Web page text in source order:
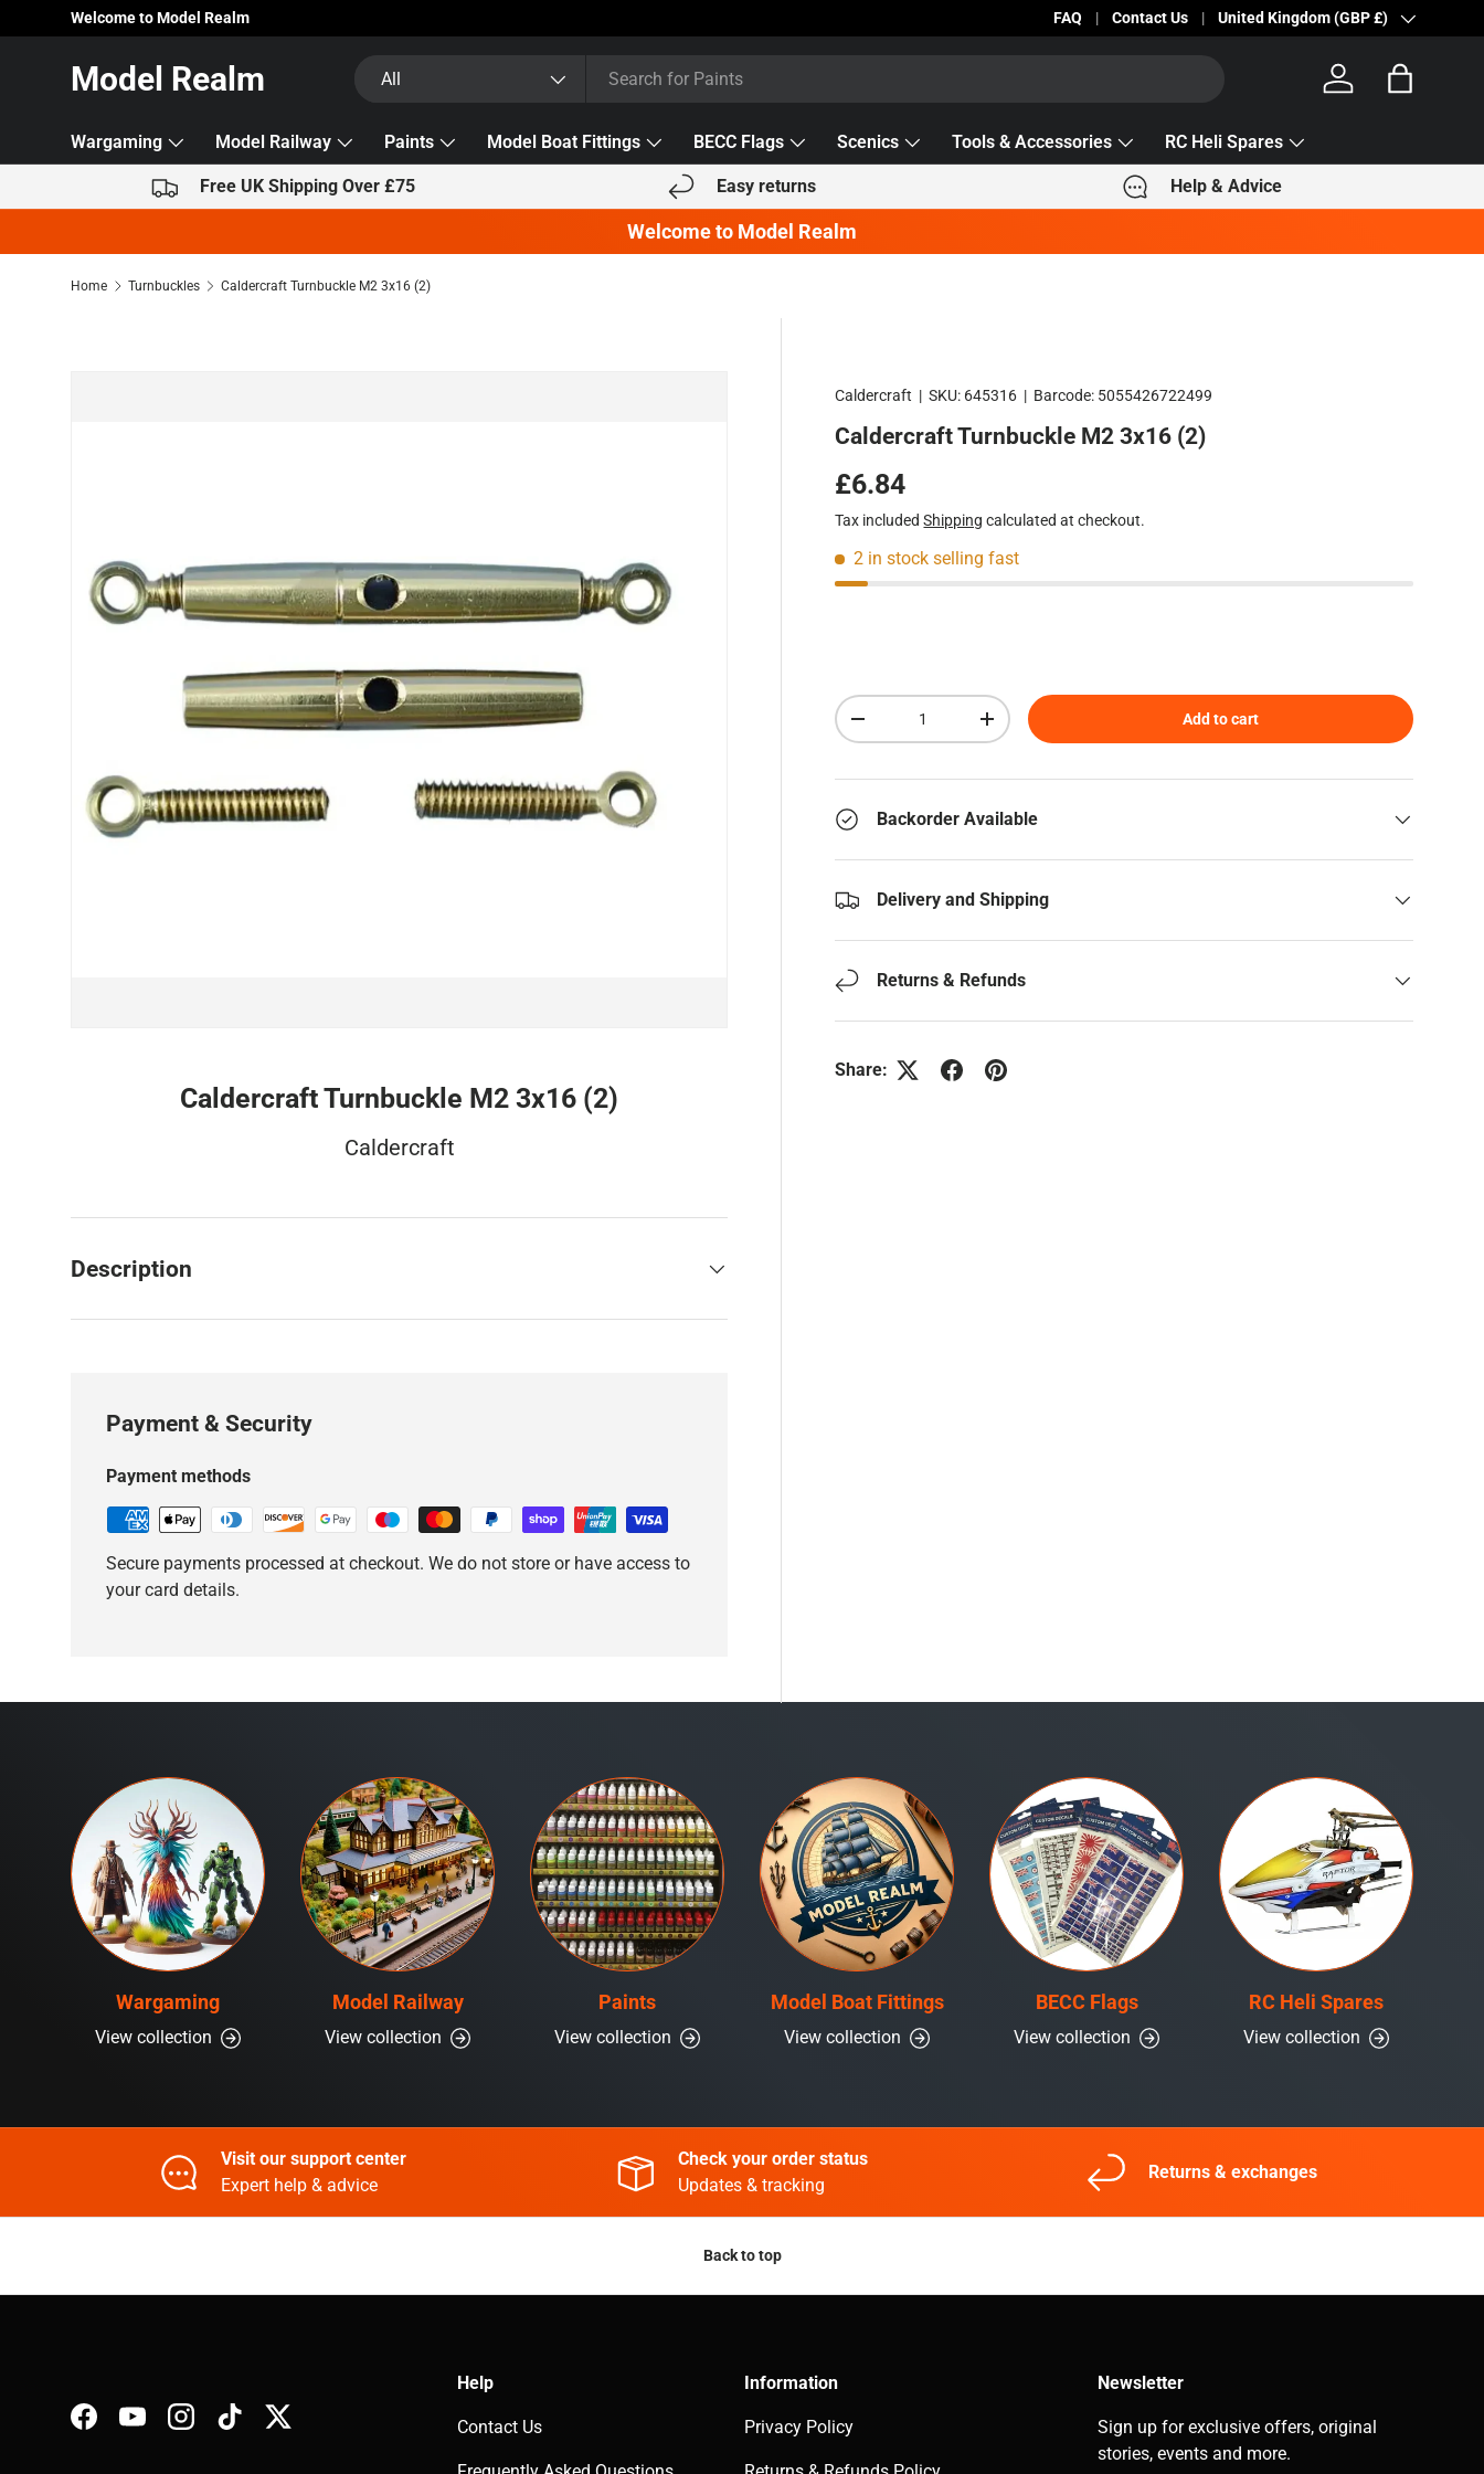
Skip to content
Welcome to Model Realm Becc Lettering — 5% Off Automatically Applied!
FAQ Contact Us Country/Region
United Kingdom (GBP £)
Model Realm All
Log in Bag
Wargaming Model Railway Paints Model Boat Fittings BECC Flags Scenics Tools & Accessories RC Heli Spares
Free UK Shipping Over £75 Easy returns Help & Advice
Welcome to Model Realm
Home Turnbuckles Caldercraft Turnbuckle M2 3x16 (2)
Caldercraft |SKU: 645316 | Barcode: 5055426722499
Caldercraft Turnbuckle M2 3x16 (2)
Regular price
£6.84
Tax includedShipping calculated at checkout.
2 in stock selling fast
Qty
Decrease quantity Increase quantity Add to cart
Backorder Available
Delivery and Shipping
Returns & Refunds
Share:
Caldercraft Turnbuckle M2 3x16 (2)
Caldercraft
Description
Payment & Security
Payment methods
Secure payments processed at checkout. We do not store or have access to
your card details.
Wargaming
View collection
Model Railway
View collection
Paints
View collection
Model Boat Fittings
View collection
BECC Flags
View collection
RC Heli Spares
View collection
Visit our support center
Expert help & advice
Check your order status
Updates & tracking
Returns & exchanges
Back to top
FacebookYouTubeInstagramTikTokTwitter
Help
Contact Us
Information
Privacy Policy
Newsletter
Sign up for exclusive offers, original
stories, events and more.